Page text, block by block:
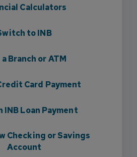
Calculators
to INB
Branch or ATM
Card Payment
INB Loan Payment
Checking or Savings
Account